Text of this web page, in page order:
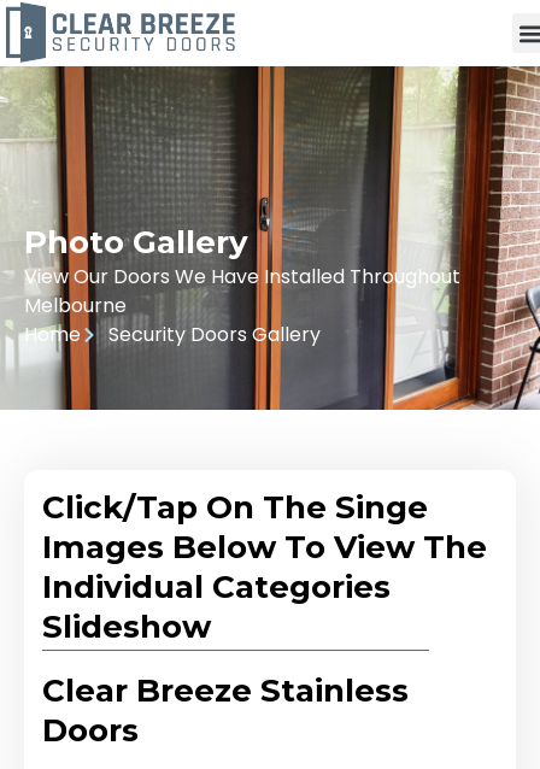
Photo Gallery
View Our Doors We Have Installed Throughout
Melbourne
Home
Security Doors Gallery
Click/Tap On The Singe
Images Below To View The
Individual Categories
Slideshow
Clear Breeze Stainless
Doors